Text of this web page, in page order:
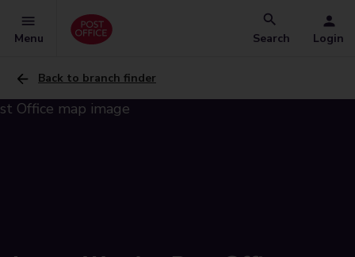
Menu Search Login
Back to branch finder